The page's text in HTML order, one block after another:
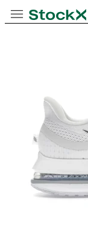
Toggle NavigationStockX